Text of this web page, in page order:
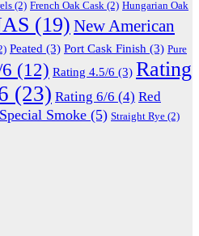
(2) French Oak Cask (2) Hungarian Oak
(19) New American
Peated (3) Port Cask Finish (3) Pure
(12) Rating 4.5/6 (3) Rating
(23) Rating 6/6 (4) Red
Special Smoke (5) Straight Rye (2)